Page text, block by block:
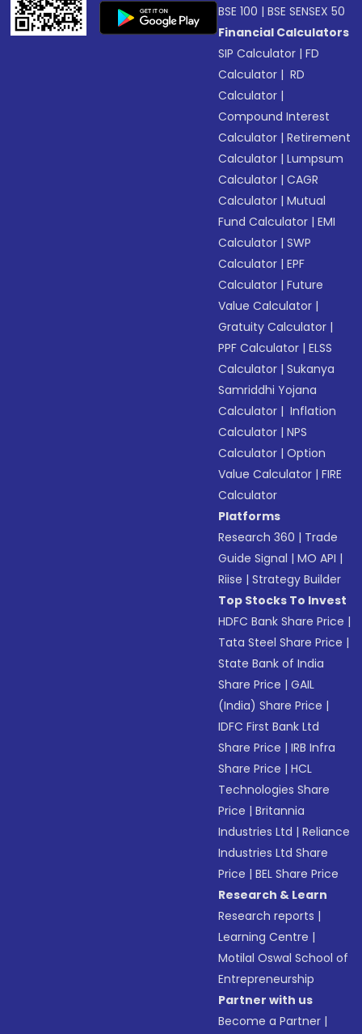
BSE 100 |BSE SENSEX 50
Financial Calculators
SIP Calculator |FD
Calculator | RD
Calculator |
Compound Interest
Calculator |Retirement
Calculator |Lumpsum
Calculator |CAGR
Calculator |Mutual
Fund Calculator |EMI
Calculator |SWP
Calculator |EPF
Calculator |Future
Value Calculator |
Gratuity Calculator |
PPF Calculator |ELSS
Calculator |Sukanya
Samriddhi Yojana
Calculator | Inflation
Calculator |NPS
Calculator |Option
Value Calculator |FIRE
Calculator
Platforms
Research 360 | Trade
Guide Signal |MO API |
Riise |Strategy Builder
Top Stocks To Invest
HDFC Bank Share Price |
Tata Steel Share Price |
State Bank of India
Share Price |GAIL
(India) Share Price |
IDFC First Bank Ltd
Share Price |IRB Infra
Share Price |HCL
Technologies Share
Price |Britannia
Industries Ltd |Reliance
Industries Ltd Share
Price |BEL Share Price
Research & Learn
Research reports |
Learning Centre |
Motilal Oswal School of
Entrepreneurship
Partner with us
Become a Partner |